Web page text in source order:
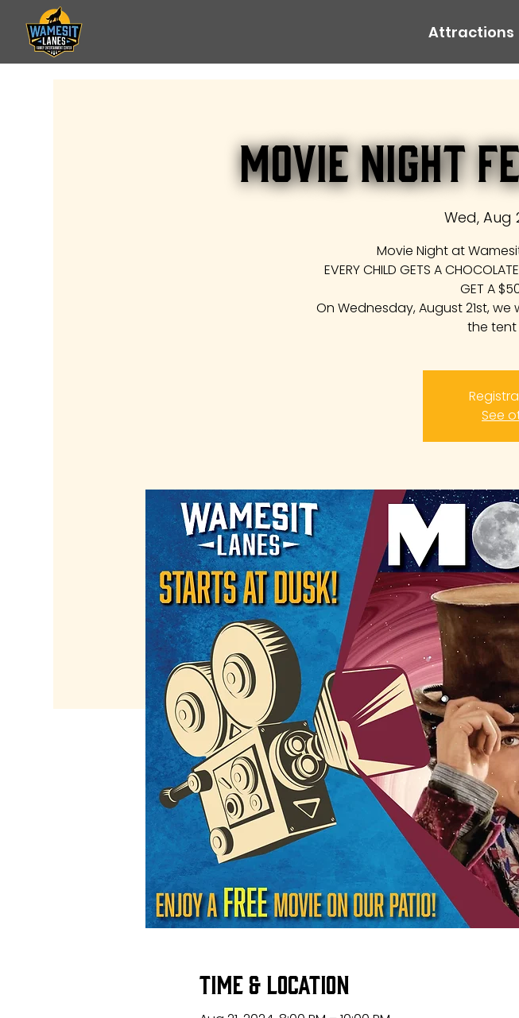
Attractions
Movie Night
Wed, Aug
Movie Night at
EVERY CHILD GETS A
GET A
On Wednesday, August 21st,
the tent
See
Time & Location